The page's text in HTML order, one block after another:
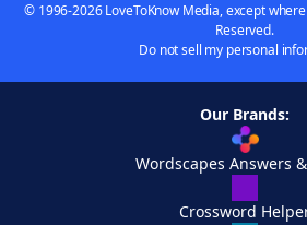
© 1996-2026 LoveToKnow Media, except
Reserved.
Do not sell my personal
Our Brands:
Wordscapes Answers
Crossword